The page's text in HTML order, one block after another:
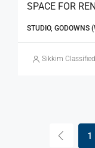
SPACE FOR
STUDIO, GODOWNS
Sikkim Classified
1